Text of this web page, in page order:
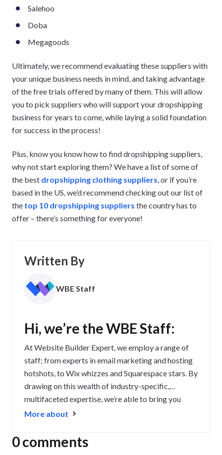
Salehoo
Doba
Megagoods
Ultimately, we recommend evaluating these suppliers with
your unique business needs in mind, and taking advantage
of the free trials offered by many of them. This will allow
you to pick suppliers who will support your dropshipping
business for years to come, while laying a solid foundation
for success in the process!
Plus, know you know how to find dropshipping suppliers,
why not start exploring them? We have a list of some of
the best dropshipping clothing suppliers, or if you’re
based in the US, we’d recommend checking out our list of
the top 10 dropshipping suppliers the country has to
offer – there’s something for everyone!
Written By
WBE Staff
Hi, we’re the WBE Staff:
At Website Builder Expert, we employ a range of
staff; from experts in email marketing and hosting
hotshots, to Wix whizzes and Squarespace stars. By
drawing on this wealth of industry-specific,
multifaceted expertise, we’re able to bring you
some of the most up-to-date, relevant, and
More about
0 comments